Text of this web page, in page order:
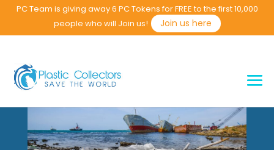
PC Team is giving away 6 PC Tokens for FREE to the first 10,000
people who will Join us!
Join us here